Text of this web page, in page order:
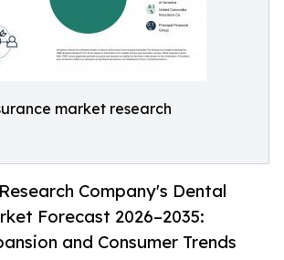
market research
Company's Dental
Forecast 2026–2035:
and Consumer Trends